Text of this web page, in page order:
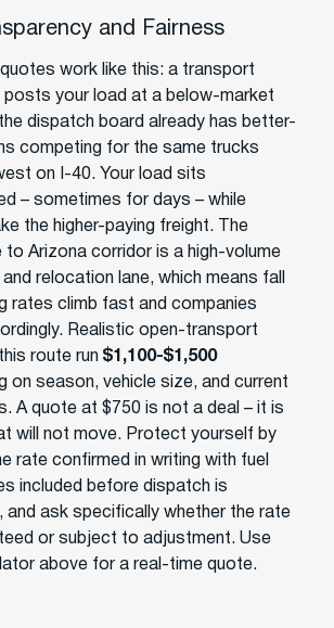
and Fairness
work like this: a transport
posts your load at a below-market
dispatch board already has better-
competing for the same trucks
on I-40. Your load sits
– sometimes for days – while
the higher-paying freight. The
to Arizona corridor is a high-volume
relocation lane, which means fall
rates climb fast and companies
Realistic open-transport
route run $1,100-$1,500
on season, vehicle size, and current
A quote at $750 is not a deal – it is
will not move. Protect yourself by
rate confirmed in writing with fuel
included before dispatch is
and ask specifically whether the rate
or subject to adjustment. Use
above for a real-time quote.